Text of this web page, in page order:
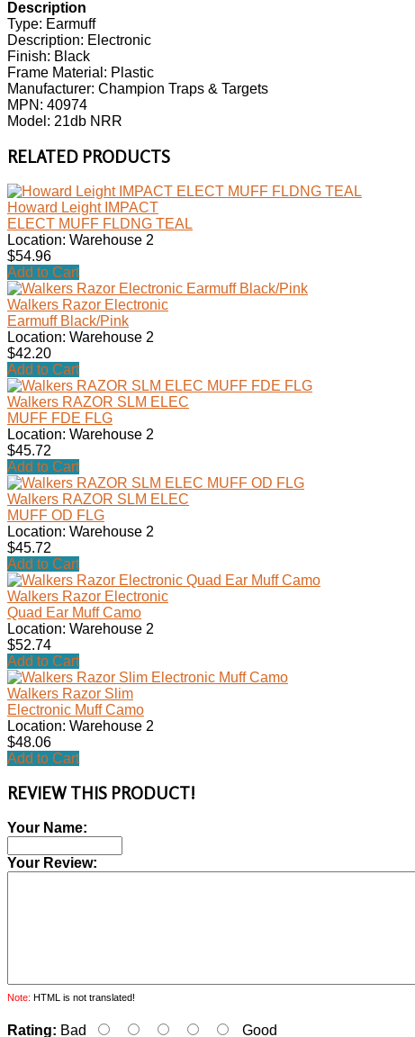
Description
Type: Earmuff
Description: Electronic
Finish: Black
Frame Material: Plastic
Manufacturer: Champion Traps & Targets
MPN: 40974
Model: 21db NRR
RELATED PRODUCTS
Howard Leight IMPACT
ELECT MUFF FLDNG TEAL
Location: Warehouse 2
$54.96
Add to Cart
Walkers Razor Electronic
Earmuff Black/Pink
Location: Warehouse 2
$42.20
Add to Cart
Walkers RAZOR SLM ELEC
MUFF FDE FLG
Location: Warehouse 2
$45.72
Add to Cart
Walkers RAZOR SLM ELEC
MUFF OD FLG
Location: Warehouse 2
$45.72
Add to Cart
Walkers Razor Electronic
Quad Ear Muff Camo
Location: Warehouse 2
$52.74
Add to Cart
Walkers Razor Slim
Electronic Muff Camo
Location: Warehouse 2
$48.06
Add to Cart
REVIEW THIS PRODUCT!
Your Name:
Your Review:
Note: HTML is not translated!
Rating: Bad Good